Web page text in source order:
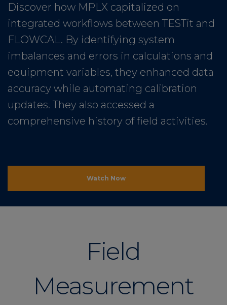
Discover how MPLX capitalized on
integrated workflows between TESTit and
FLOWCAL. By identifying system
imbalances and errors in calculations and
equipment variables, they enhanced data
accuracy while automating calibration
updates. They also accessed a
comprehensive history of field activities.
Watch Now
Field
Measurement